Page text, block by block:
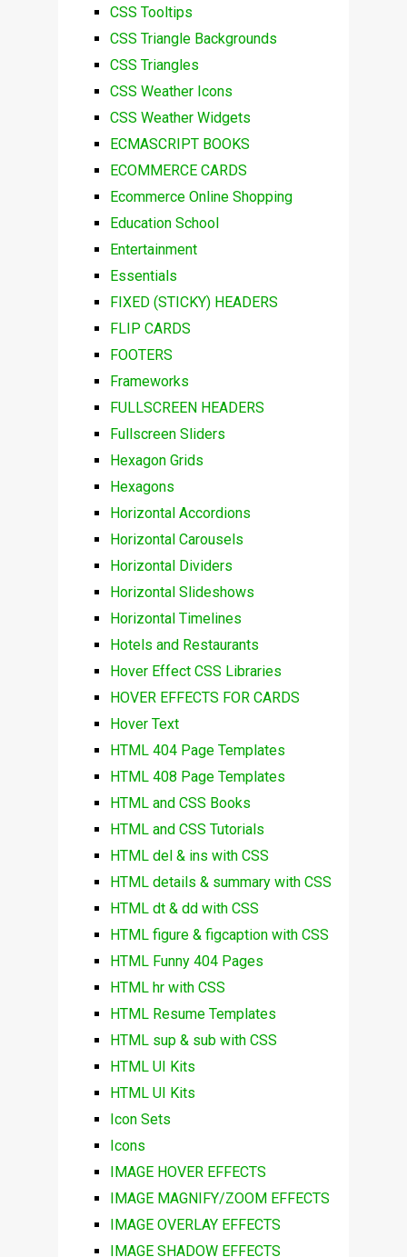
CSS Tooltips
CSS Triangle Backgrounds
CSS Triangles
CSS Weather Icons
CSS Weather Widgets
ECMASCRIPT BOOKS
ECOMMERCE CARDS
Ecommerce Online Shopping
Education School
Entertainment
Essentials
FIXED (STICKY) HEADERS
FLIP CARDS
FOOTERS
Frameworks
FULLSCREEN HEADERS
Fullscreen Sliders
Hexagon Grids
Hexagons
Horizontal Accordions
Horizontal Carousels
Horizontal Dividers
Horizontal Slideshows
Horizontal Timelines
Hotels and Restaurants
Hover Effect CSS Libraries
HOVER EFFECTS FOR CARDS
Hover Text
HTML 404 Page Templates
HTML 408 Page Templates
HTML and CSS Books
HTML and CSS Tutorials
HTML del & ins with CSS
HTML details & summary with CSS
HTML dt & dd with CSS
HTML figure & figcaption with CSS
HTML Funny 404 Pages
HTML hr with CSS
HTML Resume Templates
HTML sup & sub with CSS
HTML UI Kits
HTML UI Kits
Icon Sets
Icons
IMAGE HOVER EFFECTS
IMAGE MAGNIFY/ZOOM EFFECTS
IMAGE OVERLAY EFFECTS
IMAGE SHADOW EFFECTS